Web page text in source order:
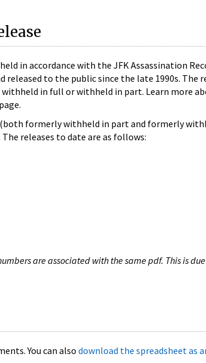
in accordance with the JFK Assassination
to the public since the late 1990s. The
in full or withheld in part. Learn more
(both formerly withheld in part and formerly
releases to date are as follows:
are associated with the same pdf. This is
You can also download the spreadsheet as